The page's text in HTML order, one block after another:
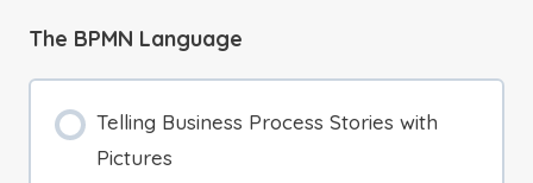
The BPMN Language
Telling Business Process Stories with
Pictures